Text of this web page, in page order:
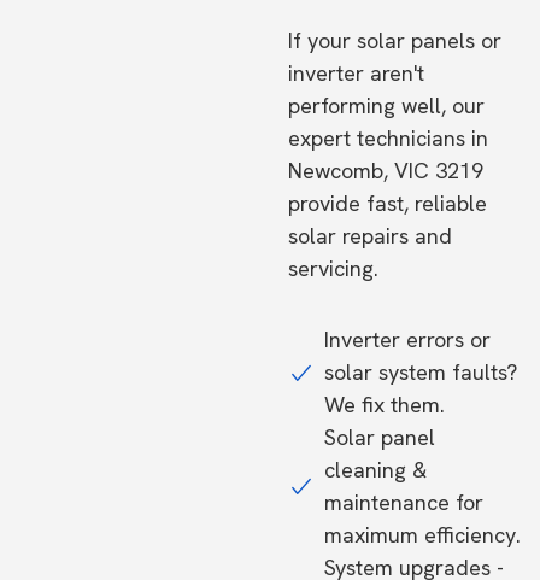
If your solar panels or
inverter aren't
performing well, our
expert technicians in
Newcomb, VIC 3219
provide fast, reliable
solar repairs and
servicing.
Inverter errors or
solar system faults?
We fix them.
Solar panel
cleaning &
maintenance for
maximum efficiency.
System upgrades -